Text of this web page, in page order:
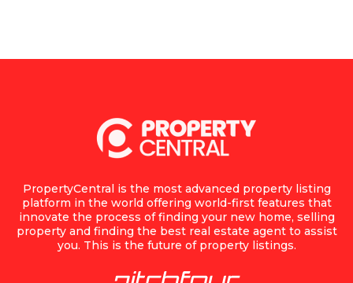
PropertyCentral is the most advanced property listing
platform in the world offering world-first features that
innovate the process of finding your new home, selling
property and finding the best real estate agent to assist
you. This is the future of property listings.